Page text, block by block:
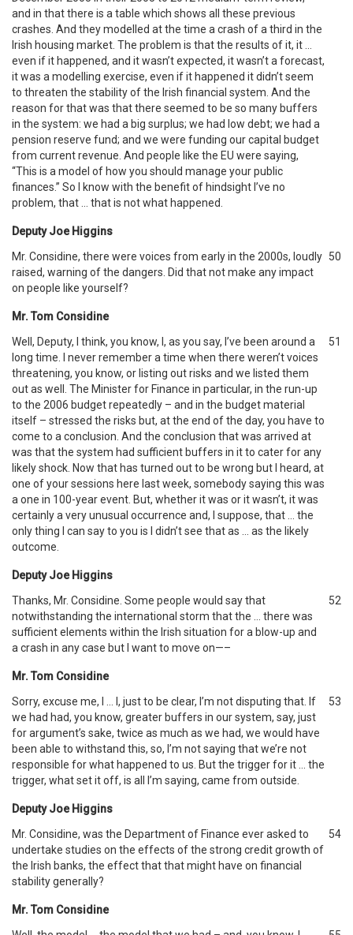
and in that there is a table which shows all these previous
crashes. And they modelled at the time a crash of a third in the
Irish housing market. The problem is that the results of it, it …
even if it happened, and it wasn’t expected, it wasn’t a forecast,
it was a modelling exercise, even if it happened it didn’t seem
to threaten the stability of the Irish financial system. And the
reason for that was that there seemed to be so many buffers
in the system: we had a big surplus; we had low debt; we had a
pension reserve fund; and we were funding our capital budget
from current revenue. And people like the EU were saying,
“This is a model of how you should manage your public
finances.” So I know with the benefit of hindsight I’ve no
problem, that … that is not what happened.
Deputy Joe Higgins
Mr. Considine, there were voices from early in the 2000s, loudly
raised, warning of the dangers. Did that not make any impact
on people like yourself?
50
Mr. Tom Considine
Well, Deputy, I think, you know, I, as you say, I’ve been around a
long time. I never remember a time when there weren’t voices
threatening, you know, or listing out risks and we listed them
out as well. The Minister for Finance in particular, in the run-up
to the 2006 budget repeatedly – and in the budget material
itself – stressed the risks but, at the end of the day, you have to
come to a conclusion. And the conclusion that was arrived at
was that the system had sufficient buffers in it to cater for any
likely shock. Now that has turned out to be wrong but I heard, at
one of your sessions here last week, somebody saying this was
a one in 100-year event. But, whether it was or it wasn’t, it was
certainly a very unusual occurrence and, I suppose, that … the
only thing I can say to you is I didn’t see that as … as the likely
outcome.
51
Deputy Joe Higgins
Thanks, Mr. Considine. Some people would say that
notwithstanding the international storm that the … there was
sufficient elements within the Irish situation for a blow-up and
a crash in any case but I want to move on—–
52
Mr. Tom Considine
Sorry, excuse me, I … I, just to be clear, I’m not disputing that. If
we had had, you know, greater buffers in our system, say, just
for argument’s sake, twice as much as we had, we would have
been able to withstand this, so, I’m not saying that we’re not
responsible for what happened to us. But the trigger for it … the
trigger, what set it off, is all I’m saying, came from outside.
53
Deputy Joe Higgins
Mr. Considine, was the Department of Finance ever asked to
undertake studies on the effects of the strong credit growth of
the Irish banks, the effect that that might have on financial
stability generally?
54
Mr. Tom Considine